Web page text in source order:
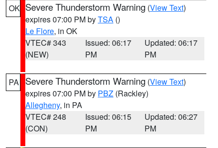
OK Severe Thunderstorm Warning (View Text)
expires 07:00 PM byTSA ()
Le Flore, in OK
VTEC# 343
(NEW)
Issued: 06:17
PM
Updated: 06:17
PM
PA Severe Thunderstorm Warning (View Text)
expires 07:00 PM by PBZ (Rackley)
Allegheny, in PA
VTEC# 248
(CON)
Issued: 06:15
PM
Updated: 06:27
PM